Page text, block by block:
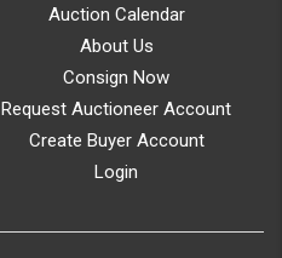
Auction Calendar
About Us
Consign Now
Request Auctioneer Account
Create Buyer Account
Login